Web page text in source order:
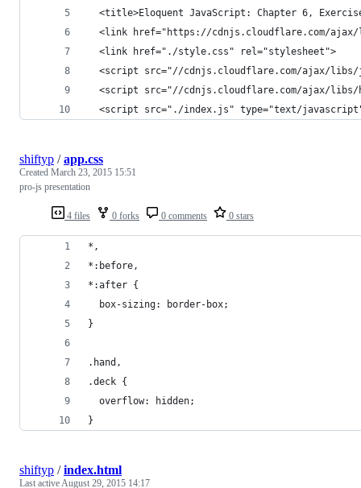
<title>Eloquent JavaScript: Chapter 6,
<link href="https://cdnjs.cloudflare.com/
  <link href="./style.css" rel="stylesheet">
<script src="//cdnjs.cloudflare.com/ajax/
<script src="//cdnjs.cloudflare.com/ajax/
<script src="./index.js" type="text/
4 files 0 forks 0 comments 0 stars
shiftyp /app.css
Created March 23, 2015 15:51
pro-js presentation
*,
*:before,
*:after {
  box-sizing: border-box;
}
.hand,
.deck {
  overflow: hidden;
}
shiftyp /index.html
Last activeAugust 29, 2015 14:17